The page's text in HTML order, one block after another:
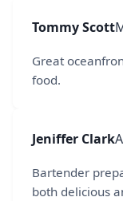
Tommy Scott
Great
food.
Jeniffer Clark
Bartender
both delicious